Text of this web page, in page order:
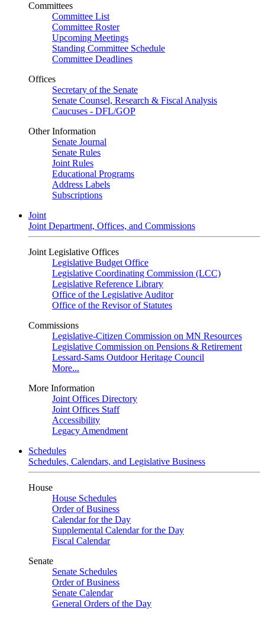
Committees
Committee List
Committee Roster
Upcoming Meetings
Standing Committee Schedule
Committee Deadlines
Offices
Secretary of the Senate
Senate Counsel, Research & Fiscal Analysis
Caucuses - DFL/GOP
Other Information
Senate Journal
Senate Rules
Joint Rules
Educational Programs
Address Labels
Subscriptions
Joint
Joint Department, Offices, and Commissions
Joint Legislative Offices
Legislative Budget Office
Legislative Coordinating Commission (LCC)
Legislative Reference Library
Office of the Legislative Auditor
Office of the Revisor of Statutes
Commissions
Legislative-Citizen Commission on MN Resources
Legislative Commission on Pensions & Retirement
Lessard-Sams Outdoor Heritage Council
More...
More Information
Joint Offices Directory
Joint Offices Staff
Accessibility
Legacy Amendment
Schedules
Schedules, Calendars, and Legislative Business
House
House Schedules
Order of Business
Calendar for the Day
Supplemental Calendar for the Day
Fiscal Calendar
Senate
Senate Schedules
Order of Business
Senate Calendar
General Orders of the Day